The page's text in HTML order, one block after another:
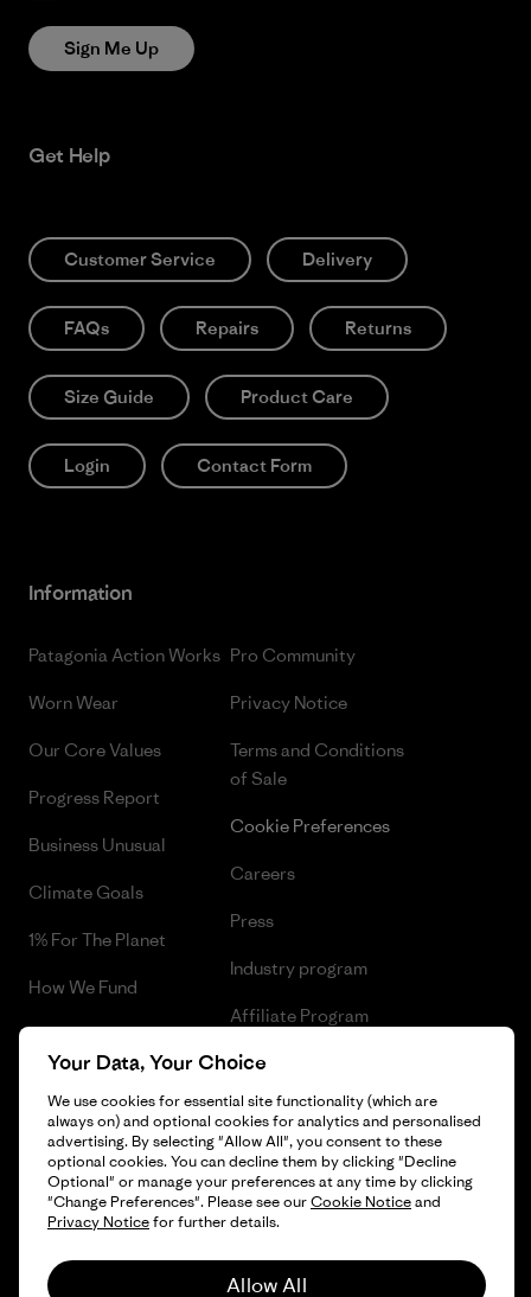
Sign Me Up
Get Help
Customer Service Delivery
FAQs Repairs Returns
Size Guide Product Care
Login Contact Form
Information
Patagonia Action Works
Worn Wear
Our Core Values
Progress Report
Business Unusual
Climate Goals
1% For The Planet
How We Fund
Gift Cards
Pro Community
Privacy Notice
Terms and Conditions
of Sale
Cookie Preferences
Careers
Press
Industry program
Affiliate Program
Patagonia Belgium Sitemap
© 2026 Patagonia, Inc. All Rights Reserved.
Your Data, Your Choice
We use cookies for essential site functionality (which are
always on) and optional cookies for analytics and personalised
advertising. By selecting "Allow All", you consent to these
optional cookies. You can decline them by clicking "Decline
Optional" or manage your preferences at any time by clicking
"Change Preferences". Please see ourCookie Noticeand
Privacy Noticefor further details.
Allow All